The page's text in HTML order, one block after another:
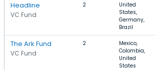
Headline
VC Fund
2
United
States,
Germany,
Brazil
The Ark Fund
VC Fund
2
Mexico,
Colombia,
United
States